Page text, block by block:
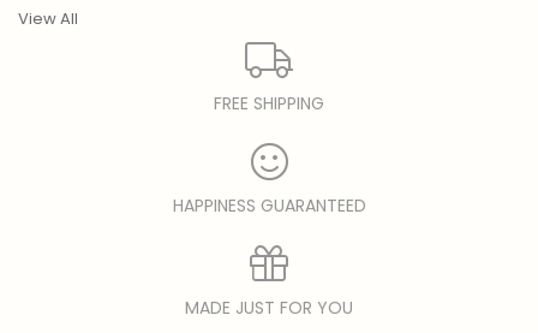
View All
FREE SHIPPING
HAPPINESS GUARANTEED
MADE JUST FOR YOU